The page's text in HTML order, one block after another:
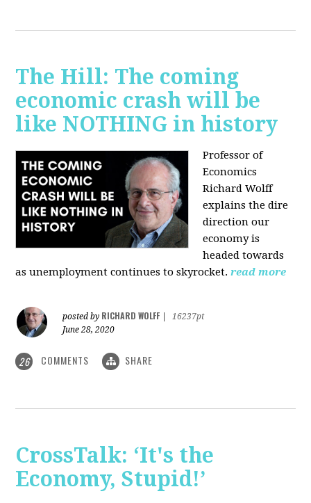
The Hill: The coming
economic crash will be
like NOTHING in history
Professor of
Economics
Richard Wolff
explains the dire
direction our
economy is
headed towards
as unemployment continues to skyrocket.read more
posted by RICHARD WOLFF
16237pt
June 28, 2020
26 COMMENTS SHARE
CrossTalk: ‘It's the
Economy, Stupid!’